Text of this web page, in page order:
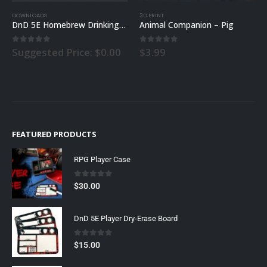
3D PRINT
Animal Companion – Pig
out of 5
$3.99
3D PRINT
Animal Companion – Fox
0 out of 5
$3.99
FEATURED PRODUCTS
RPG Player Case
0out of 5
$30.00
DnD 5E Player Dry-Erase Board
0out of 5
$15.00